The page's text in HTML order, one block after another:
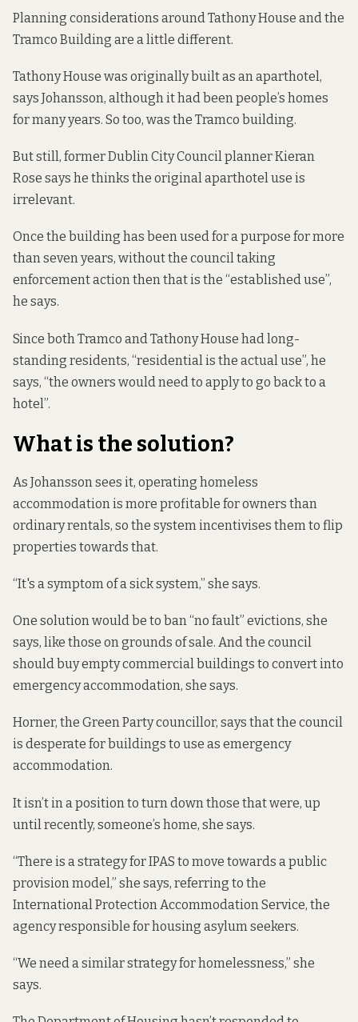
Planning considerations around Tathony House and the
Tramco Building are a little different.
Tathony House was originally built as an aparthotel,
says Johansson, although it had been people’s homes
for many years. So too, was the Tramco building.
But still, former Dublin City Council planner Kieran
Rose says he thinks the original aparthotel use is
irrelevant.
Once the building has been used for a purpose for more
than seven years, without the council taking
enforcement action then that is the “established use”,
he says.
Since both Tramco and Tathony House had long-
standing residents, “residential is the actual use”, he
says, “the owners would need to apply to go back to a
hotel”.
What is the solution?
As Johansson sees it, operating homeless
accommodation is more profitable for owners than
ordinary rentals, so the system incentivises them to flip
properties towards that.
“It's a symptom of a sick system,” she says.
One solution would be to ban “no fault” evictions, she
says, like those on grounds of sale. And the council
should buy empty commercial buildings to convert into
emergency accommodation, she says.
Horner, the Green Party councillor, says that the council
is desperate for buildings to use as emergency
accommodation.
It isn’t in a position to turn down those that were, up
until recently, someone’s home, she says.
“There is a strategy for IPAS to move towards a public
provision model,” she says, referring to the
International Protection Accommodation Service, the
agency responsible for housing asylum seekers.
“We need a similar strategy for homelessness,” she
says.